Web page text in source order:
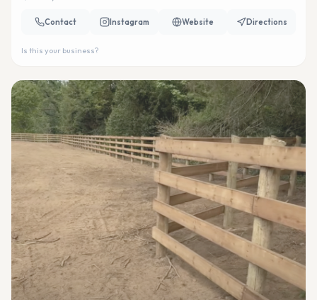
Contact Instagram Website Directions
Is this your business?